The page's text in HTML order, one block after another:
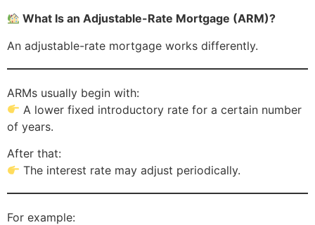
What Is an Adjustable-Rate Mortgage (ARM)?
An adjustable-rate mortgage works differently.
ARMs usually begin with:
A lower fixed introductory rate for a certain number
of years.
After that:
The interest rate may adjust periodically.
For example: